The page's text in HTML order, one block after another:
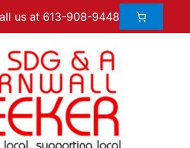
us at 613-908-9448